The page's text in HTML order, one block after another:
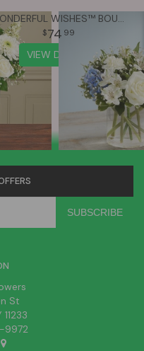
WONDERFUL WISHES™ BOUQUET
74 99
VIEW DETAILS
St
9972